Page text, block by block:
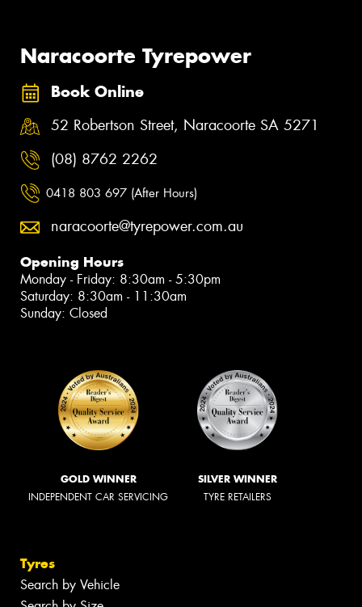
Naracoorte Tyrepower
Book Online
52 Robertson Street, Naracoorte SA 5271
(08) 8762 2262
0418 803 697 (After Hours)
naracoorte@tyrepower.com.au
Opening Hours
Monday - Friday: 8:30am - 5:30pm
Saturday: 8:30am - 11:30am
Sunday: Closed
GOLD WINNER
INDEPENDENT CAR SERVICING
SILVER WINNER
TYRE RETAILERS
Tyres
Search by Vehicle